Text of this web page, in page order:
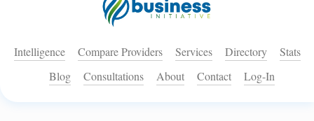
Intelligence Compare Providers Services Directory
Stats
Blog
Consultations About Contact Log-In